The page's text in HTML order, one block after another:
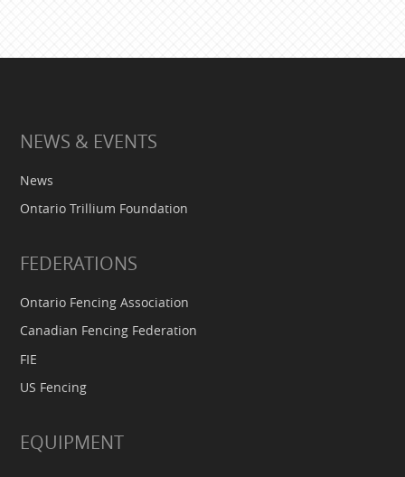
NEWS & EVENTS
News
Ontario Trillium Foundation
FEDERATIONS
Ontario Fencing Association
Canadian Fencing Federation
FIE
US Fencing
EQUIPMENT